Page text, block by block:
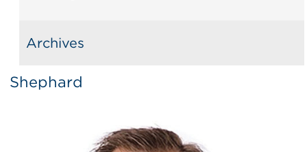
Archives
Shephard